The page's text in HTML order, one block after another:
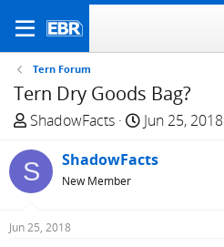
Tern Forum
Tern Dry Goods Bag?
T
r
e
a
d
ShadowFacts
S
a
Jun 25, 2018
S ShadowFacts
New Member
Jun 25, 2018